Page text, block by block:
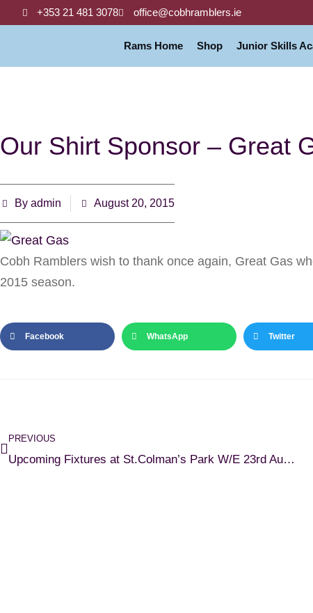
+353 21 481 3078 office@cobhramblers.ie
Rams Home Shop Junior Skills
Our Shirt Sponsor – Great
By admin August 20, 2015
Cobh Ramblers wish to thank once again, Great Gas
2015 season.
Facebook WhatsApp Twitter
PREVIOUS
Upcoming Fixtures at St.Colman’s Park W/E 23rd August